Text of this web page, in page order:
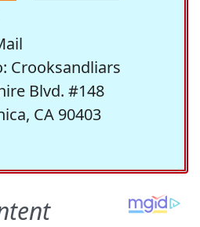
Crooksandliars
Blvd. #148
CA 90403